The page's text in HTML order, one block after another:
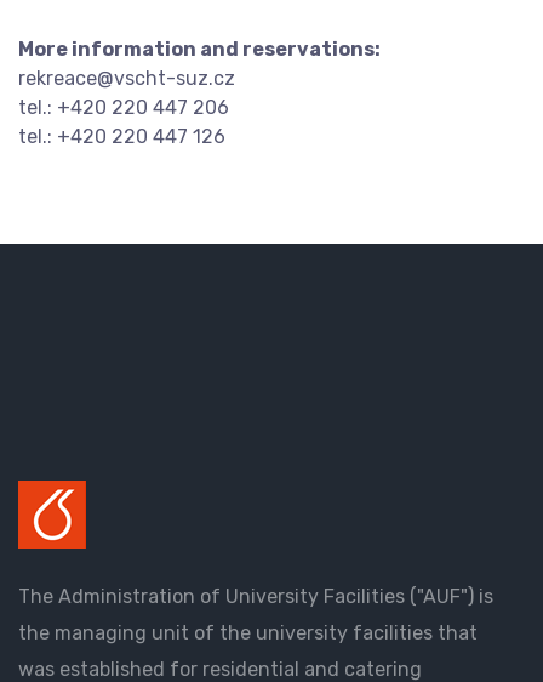
More information and reservations:
rekreace@vscht-suz.cz
tel.: +420 220 447 206
tel.: +420 220 447 126
The Administration of University Facilities ("AUF") is
the managing unit of the university facilities that
was established for residential and catering